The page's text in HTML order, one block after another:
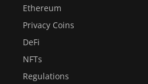
Ethereum
Privacy Coins
DeFi
NFTs
Regulations